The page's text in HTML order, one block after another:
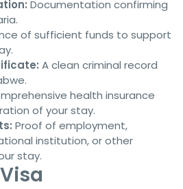
Documentation confirming
of sufficient funds to support
A clean criminal record
health insurance
of your stay.
Proof of employment,
institution, or other
stay.